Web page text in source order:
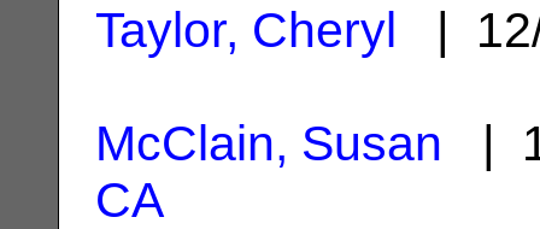
Taylor, Cheryl |
McClain, Susan |
CA